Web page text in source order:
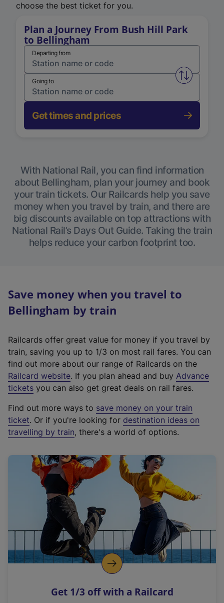
choose the best ticket for you.
Plan a Journey From Bush Hill Park
to Bellingham
Departing from
Swap
Going to
Get times and prices
With National Rail, you can find information
about Bellingham, plan your journey and book
your train tickets. Our Railcards help you save
money when you travel by train, and there are
big discounts available on top attractions with
National Rail’s Days Out Guide. Taking the train
helps reduce your carbon footprint too.
Save money when you travel to
Bellingham by train
Railcards offer great value for money if you travel by
train, saving you up to 1/3 on most rail fares. You can
find out more about our range of Railcards on the
Railcard website(
e
t
e
r
a
l
i
n
k
o
p
s
. If you plan ahead and buy Advance
tickets you can also get great deals on rail fares.
Find out more ways to save money on your train
ticket. Or if you're looking for destination ideas on
travelling by train, there's a world of options.
Get 1/3 off with a Railcard